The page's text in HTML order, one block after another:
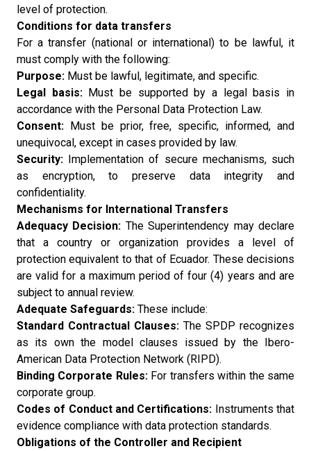
level of protection.
Conditions for data transfers
For a transfer (national or international) to be lawful, it
must comply with the following:
Purpose: Must be lawful, legitimate, and specific.
Legal basis:Must be supported by a legal basis in
accordance with the Personal Data Protection Law.
Consent: Must be prior, free, specific, informed, and
unequivocal, except in cases provided by law.
Security: Implementation of secure mechanisms, such
as encryption, to preserve data integrity and
confidentiality.
Mechanisms for International Transfers
Adequacy Decision: The Superintendency may declare
that a country or organization provides a level of
protection equivalent to that of Ecuador. These decisions
are valid for a maximum period of four (4) years and are
subject to annual review.
Adequate Safeguards: These include:
Standard Contractual Clauses: The SPDP recognizes
as its own the model clauses issued by the Ibero-
American Data Protection Network (RIPD).
Binding Corporate Rules:For transfers within the same
corporate group.
Codes of Conduct and Certifications: Instruments that
evidence compliance with data protection standards.
Obligations of the Controller and Recipient